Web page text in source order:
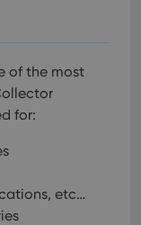
of the most
for:
etc…